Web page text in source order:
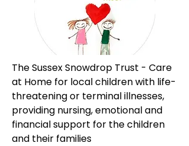
The Sussex Snowdrop Trust - Care
at Home for local children with life-
threatening or terminal illnesses,
providing nursing, emotional and
financial support for the children
and their families